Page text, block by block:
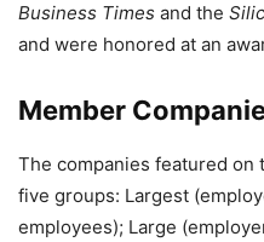
Business Times and the
and were honored at an
Member
The companies featured
five groups: Largest
employees); Large